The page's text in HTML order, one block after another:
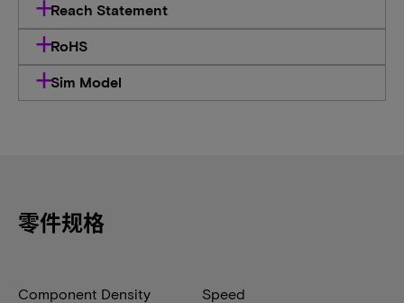
Reach Statement
RoHS
Sim Model
零件规格
Component Density Speed